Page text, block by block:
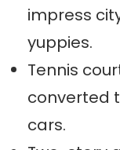
impress
yuppies.
Tennis
converted
cars.